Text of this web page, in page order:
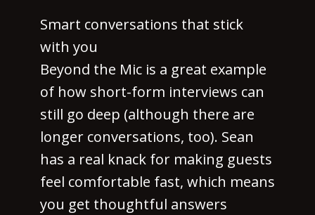
Smart conversations that stick
with you
Beyond the Mic is a great example
of how short-form interviews can
still go deep (although there are
longer conversations, too). Sean
has a real knack for making guests
feel comfortable fast, which means
you get thoughtful answers